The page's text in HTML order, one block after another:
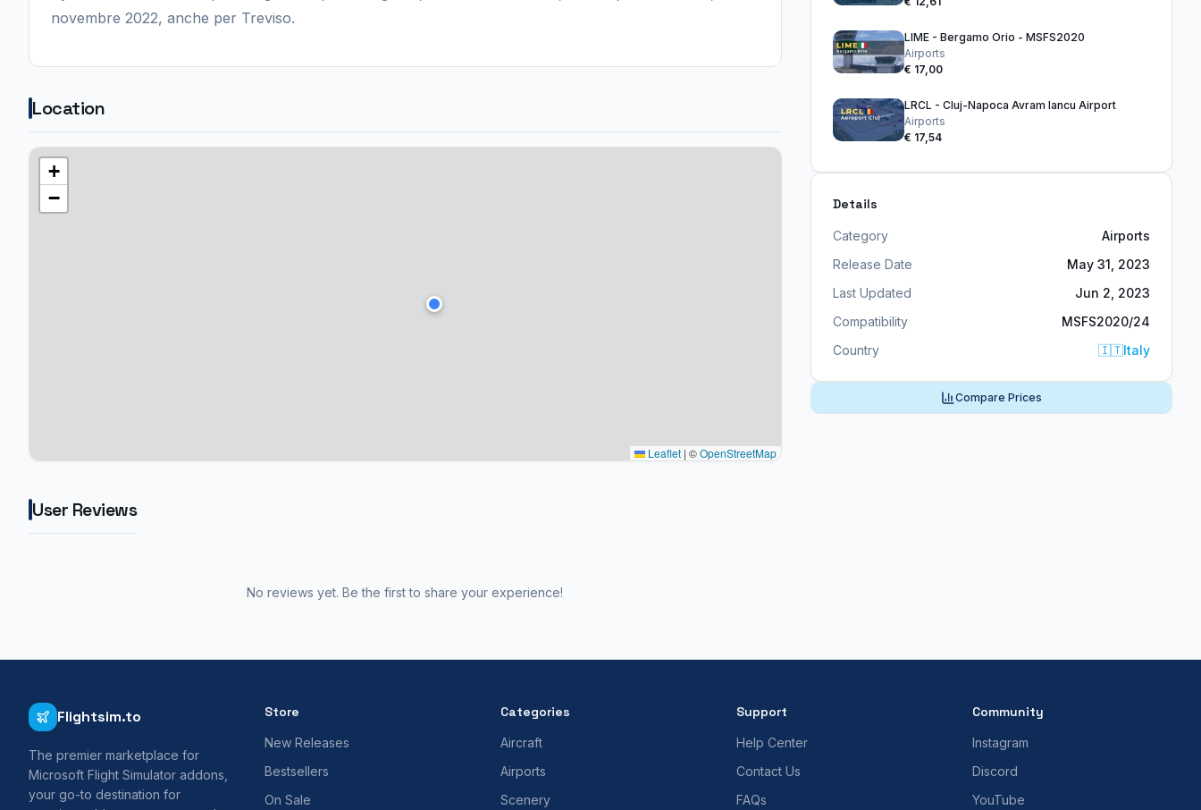
novembre 2022, anche per Treviso.
Location
+
−
Leaflet | ©OpenStreetMap
User Reviews
No reviews yet. Be the first to share your experience!
LIME - Bergamo Orio - MSFS2020
Airports
€ 17,00
LRCL - Cluj-Napoca Avram Iancu Airport
Airports
€ 17,54
Details
Category
Airports
Release Date
May 31, 2023
Last Updated
Jun 2, 2023
Compatibility
MSFS2020/24
Country
🇮🇹Italy
Compare Prices
Flightsim.to
The premier marketplace for
Microsoft Flight Simulator addons,
your go-to destination for
Store
New Releases
Bestsellers
On Sale
Categories
Aircraft
Airports
Scenery
Support
Help Center
Contact Us
FAQs
Community
Instagram
Discord
YouTube